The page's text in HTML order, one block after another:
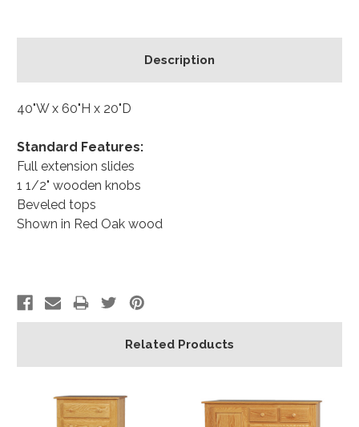
Description
40"W x 60"H x 20"D
Standard Features:
Full extension slides
1 1/2" wooden knobs
Beveled tops
Shown in Red Oak wood
Related Products